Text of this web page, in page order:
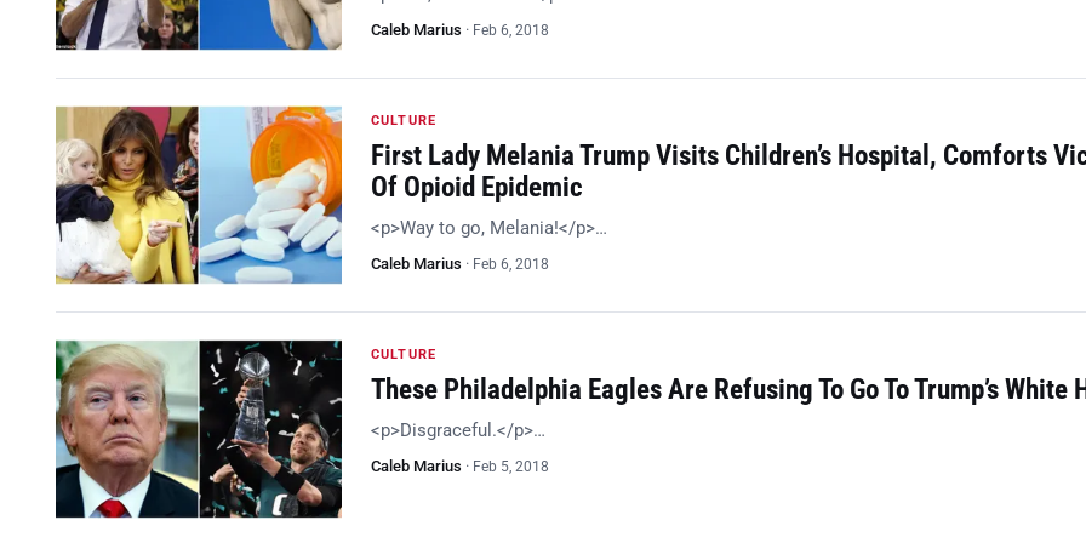
Caleb Marius · Feb 6, 2018
CULTURE
First Lady Melania Trump Visits Children’s Hospital, Comforts
Of Opioid Epidemic
<p>Way to go, Melania!</p>…
Caleb Marius · Feb 6, 2018
CULTURE
These Philadelphia Eagles Are Refusing To Go To Trump’s White
<p>Disgraceful.</p>…
Caleb Marius · Feb 5, 2018